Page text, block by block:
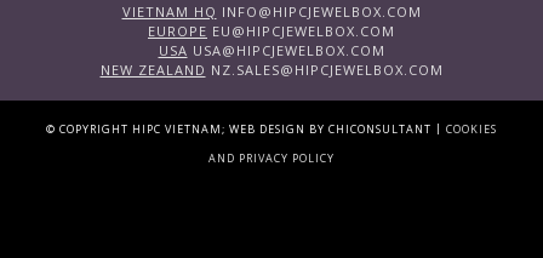
VIETNAM HQ INFO@HIPCJEWELBOX.COM
EUROPE EU@HIPCJEWELBOX.COM
USA USA@HIPCJEWELBOX.COM
NEW ZEALAND NZ.SALES@HIPCJEWELBOX.COM
© COPYRIGHT HIPC VIETNAM; WEB DESIGN BY CHICONSULTANT | COOKIES
AND PRIVACY POLICY